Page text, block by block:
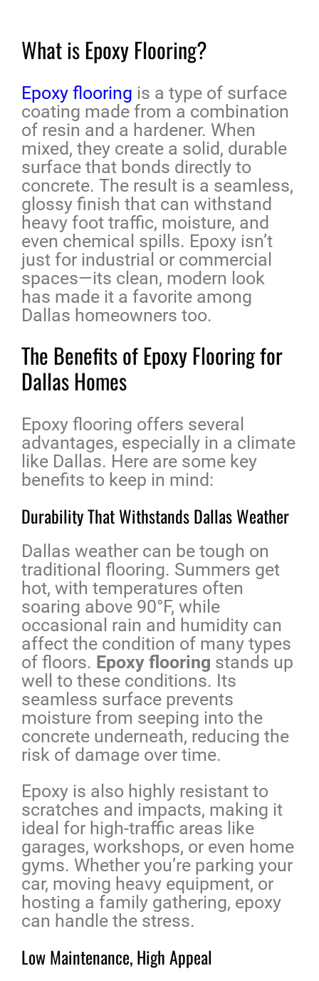
What is Epoxy Flooring?
Epoxy flooring is a type of surface
coating made from a combination
of resin and a hardener. When
mixed, they create a solid, durable
surface that bonds directly to
concrete. The result is a seamless,
glossy finish that can withstand
heavy foot traffic, moisture, and
even chemical spills. Epoxy isn’t
just for industrial or commercial
spaces—its clean, modern look
has made it a favorite among
Dallas homeowners too.
The Benefits of Epoxy Flooring for
Dallas Homes
Epoxy flooring offers several
advantages, especially in a climate
like Dallas. Here are some key
benefits to keep in mind:
Durability That Withstands Dallas Weather
Dallas weather can be tough on
traditional flooring. Summers get
hot, with temperatures often
soaring above 90°F, while
occasional rain and humidity can
affect the condition of many types
of floors. Epoxy flooring stands up
well to these conditions. Its
seamless surface prevents
moisture from seeping into the
concrete underneath, reducing the
risk of damage over time.
Epoxy is also highly resistant to
scratches and impacts, making it
ideal for high-traffic areas like
garages, workshops, or even home
gyms. Whether you’re parking your
car, moving heavy equipment, or
hosting a family gathering, epoxy
can handle the stress.
Low Maintenance, High Appeal